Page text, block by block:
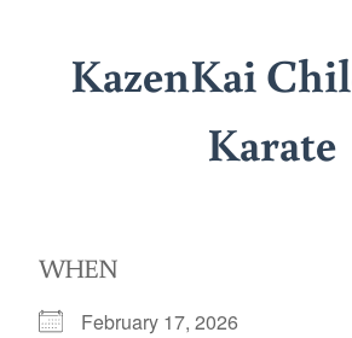
KazenKai
Karate
WHEN
February 17, 2026